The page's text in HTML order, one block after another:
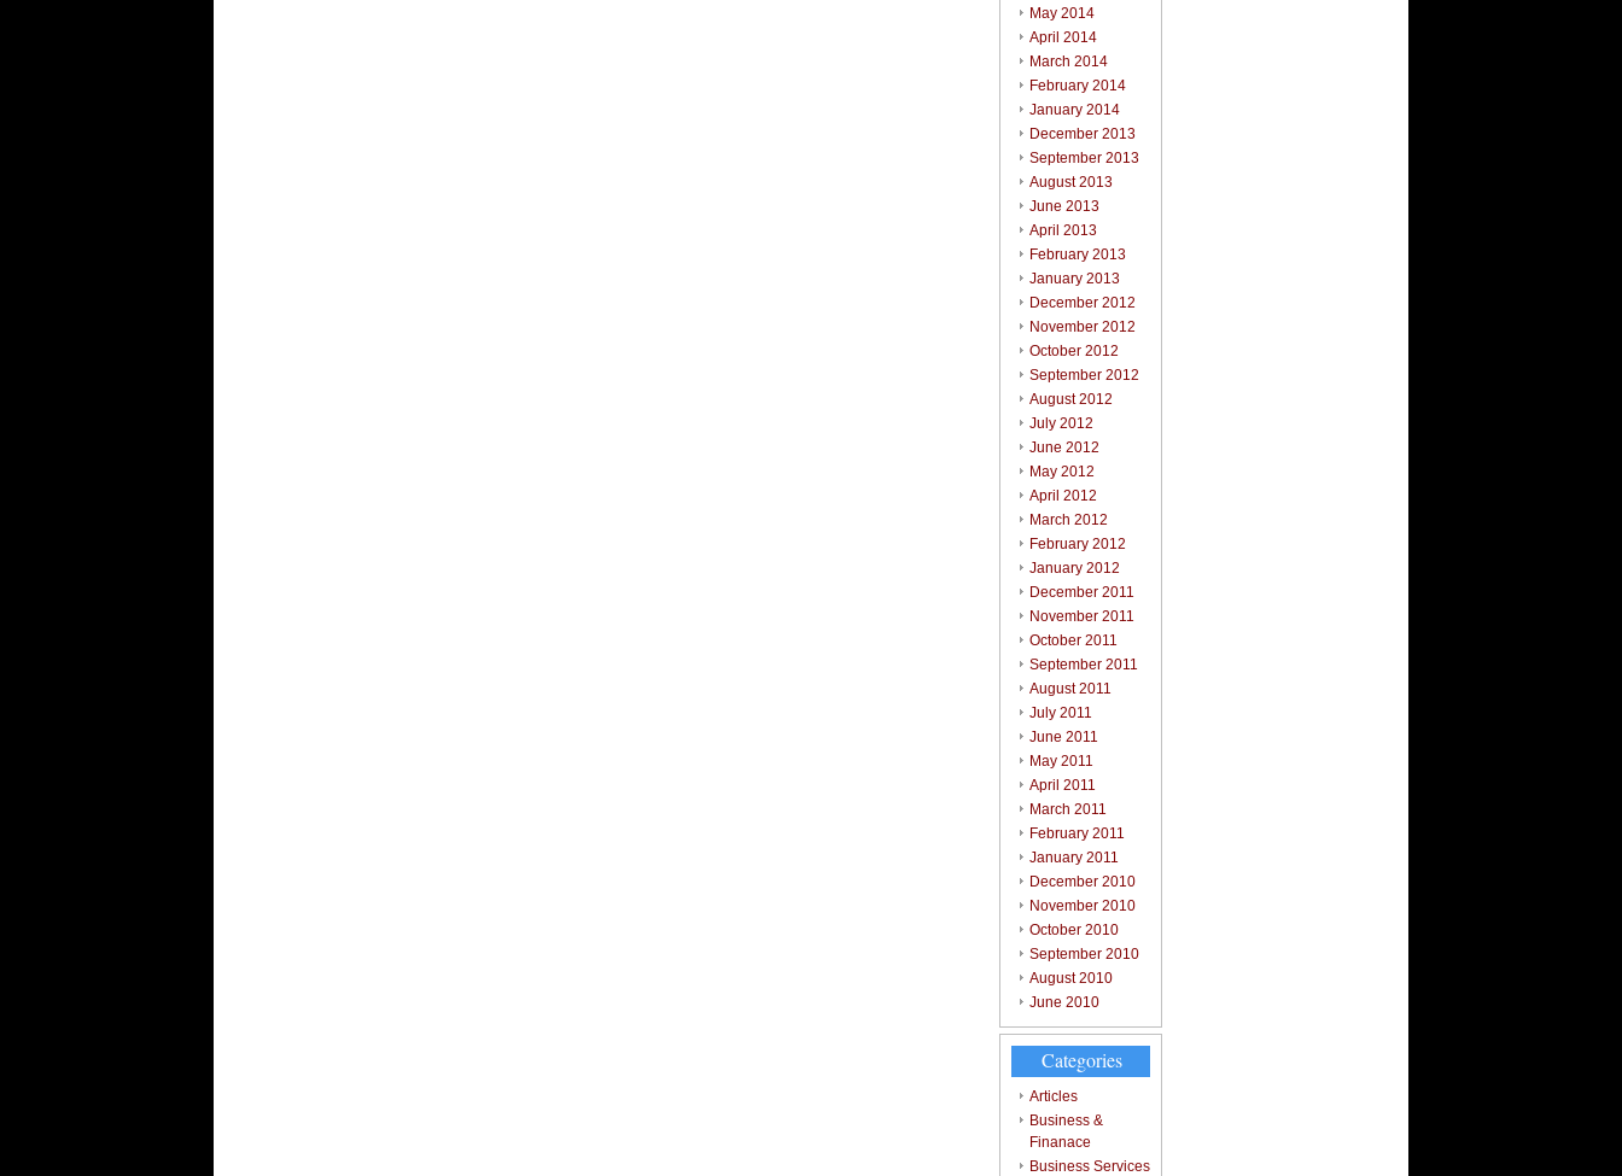
May 2014
April 2014
March 2014
February 2014
January 2014
December 2013
September 2013
August 2013
June 2013
April 2013
February 2013
January 2013
December 2012
November 2012
October 2012
September 2012
August 2012
July 2012
June 2012
May 2012
April 2012
March 2012
February 2012
January 2012
December 2011
November 2011
October 2011
September 2011
August 2011
July 2011
June 2011
May 2011
April 2011
March 2011
February 2011
January 2011
December 2010
November 2010
October 2010
September 2010
August 2010
June 2010
Categories
Articles
Business &
Finanace
Business Services